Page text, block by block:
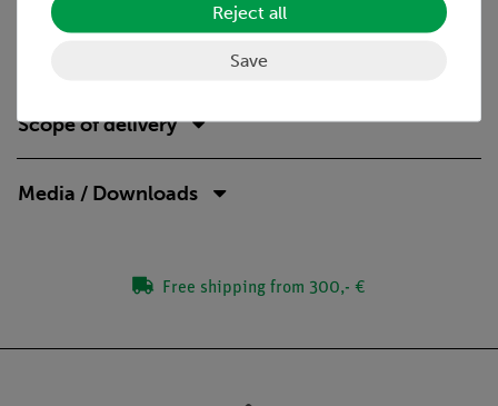
Scope of delivery
Media / Downloads
Free shipping from 300,- €
Reject all
Save